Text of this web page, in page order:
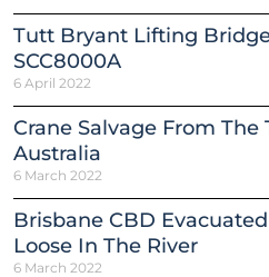
Tutt Bryant Lifting
SCC8000A
6 April 2022
Crane Salvage From The
Australia
6 March 2022
Brisbane CBD
Loose In The River
6 March 2022